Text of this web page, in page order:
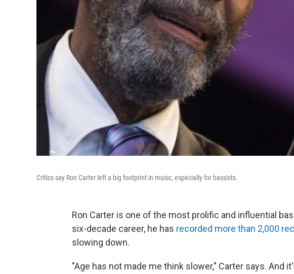
Critics say Ron Carter left a big footprint in music, especially for bassists.
Ron Carter is one of the most prolific and influential
six-decade career, he has recorded more than 2,000
slowing down.
"Age has not made me think slower," Carter says. And